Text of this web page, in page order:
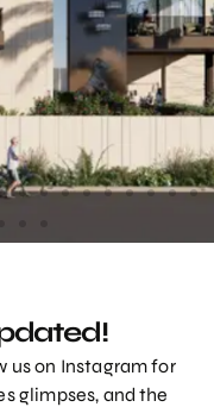
us on Instagram for
glimpses, and the